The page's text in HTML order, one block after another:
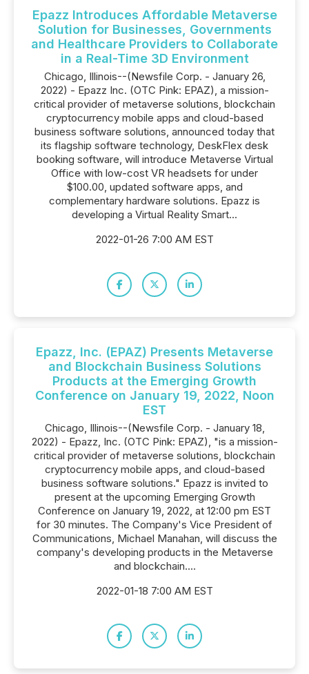
Epazz Introduces Affordable Metaverse
Solution for Businesses, Governments
and Healthcare Providers to Collaborate
in a Real-Time 3D Environment
Chicago, Illinois--(Newsfile Corp. - January 26,
2022) - Epazz Inc. (OTC Pink: EPAZ), a mission-
critical provider of metaverse solutions, blockchain
cryptocurrency mobile apps and cloud-based
business software solutions, announced today that
its flagship software technology, DeskFlex desk
booking software, will introduce Metaverse Virtual
Office with low-cost VR headsets for under
$100.00, updated software apps, and
complementary hardware solutions. Epazz is
developing a Virtual Reality Smart...
2022-01-26 7:00 AM EST
Epazz, Inc. (EPAZ) Presents Metaverse
and Blockchain Business Solutions
Products at the Emerging Growth
Conference on January 19, 2022, Noon
EST
Chicago, Illinois--(Newsfile Corp. - January 18,
2022) - Epazz, Inc. (OTC Pink: EPAZ), "is a mission-
critical provider of metaverse solutions, blockchain
cryptocurrency mobile apps, and cloud-based
business software solutions." Epazz is invited to
present at the upcoming Emerging Growth
Conference on January 19, 2022, at 12:00 pm EST
for 30 minutes. The Company's Vice President of
Communications, Michael Manahan, will discuss the
company's developing products in the Metaverse
and blockchain....
2022-01-18 7:00 AM EST